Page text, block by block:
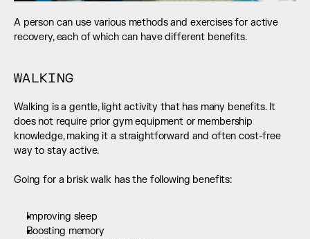
A person can use various methods and exercises for active
recovery, each of which can have different benefits.
WALKING
Walking is a gentle, light activity that has many benefits. It
does not require prior gym equipment or membership
knowledge, making it a straightforward and often cost-free
way to stay active.
Going for a brisk walk has the following benefits:
Improving sleep
Boosting memory